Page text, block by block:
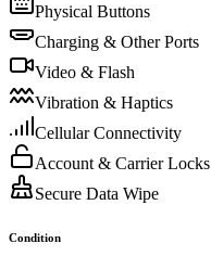
Physical Buttons
Charging & Other Ports
Video & Flash
Vibration & Haptics
Cellular Connectivity
Account & Carrier Locks
Secure Data Wipe
Condition